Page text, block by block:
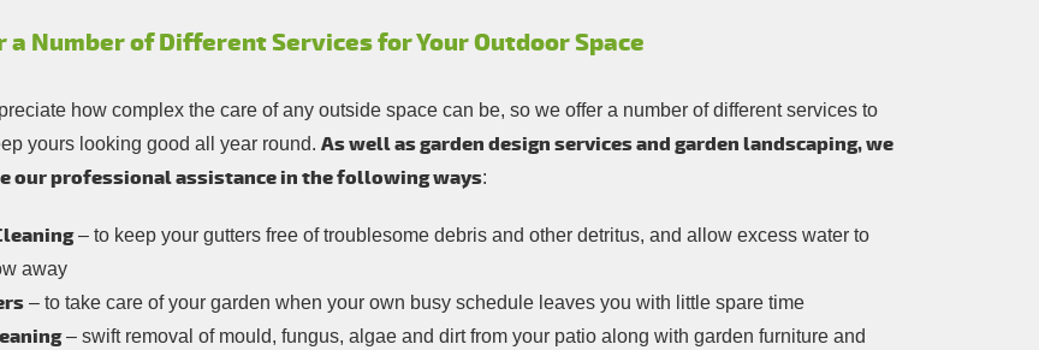
a Number of Different Services for Your Outdoor Space
how complex the care of any outside space can be, so we offer a number of different services to
yours looking good all year round. As well as garden design services and garden landscaping, we
our professional assistance in the following ways:
– to keep your gutters free of troublesome debris and other detritus, and allow excess water to
away
– to take care of your garden when your own busy schedule leaves you with little spare time
– swift removal of mould, fungus, algae and dirt from your patio along with garden furniture and